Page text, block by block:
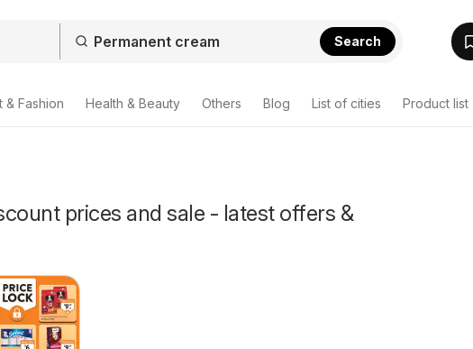
Search
& Fashion Health & Beauty Others Blog List of cities Product list
prices and sale - latest offers &